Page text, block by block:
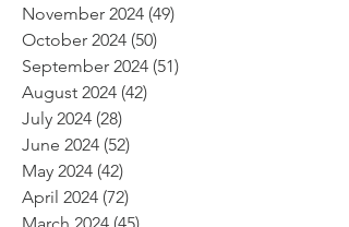
November 2024 (49)
October 2024 (50)
September 2024 (51)
August 2024 (42)
July 2024 (28)
June 2024 (52)
May 2024 (42)
April 2024 (72)